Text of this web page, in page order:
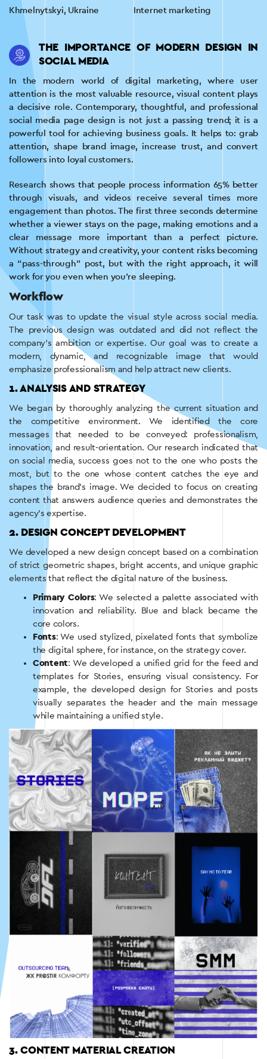
Khmelnytskyi, Ukraine Internet marketing
THE IMPORTANCE OF MODERN DESIGN IN
SOCIAL MEDIA
In the modern world of digital marketing, where user
attention is the most valuable resource, visual content plays
a decisive role. Contemporary, thoughtful, and professional
social media page design is not just a passing trend; it is a
powerful tool for achieving business goals. It helps to: grab
attention, shape brand image, increase trust, and convert
followers into loyal customers.
Research shows that people process information 65% better
through visuals, and videos receive several times more
engagement than photos. The first three seconds determine
whether a viewer stays on the page, making emotions and a
clear message more important than a perfect picture.
Without strategy and creativity, your content risks becoming
a “pass-through” post, but with the right approach, it will
work for you even when you’re sleeping.
Workflow
Our task was to update the visual style across social media.
The previous design was outdated and did not reflect the
company’s ambition or expertise. Our goal was to create a
modern, dynamic, and recognizable image that would
emphasize professionalism and help attract new clients.
1. ANALYSIS AND STRATEGY
We began by thoroughly analyzing the current situation and
the competitive environment. We identified the core
messages that needed to be conveyed: professionalism,
innovation, and result-orientation. Our research indicated that
on social media, success goes not to the one who posts the
most, but to the one whose content catches the eye and
shapes the brand’s image. We decided to focus on creating
content that answers audience queries and demonstrates the
agency’s expertise.
2. DESIGN CONCEPT DEVELOPMENT
We developed a new design concept based on a combination
of strict geometric shapes, bright accents, and unique graphic
elements that reflect the digital nature of the business.
Primary Colors: We selected a palette associated with
innovation and reliability. Blue and black became the
core colors.
Fonts: We used stylized, pixelated fonts that symbolize
the digital sphere, for instance, on the strategy cover.
Content: We developed a unified grid for the feed and
templates for Stories, ensuring visual consistency. For
example, the developed design for Stories and posts
visually separates the header and the main message
while maintaining a unified style.
3. CONTENT MATERIAL CREATION